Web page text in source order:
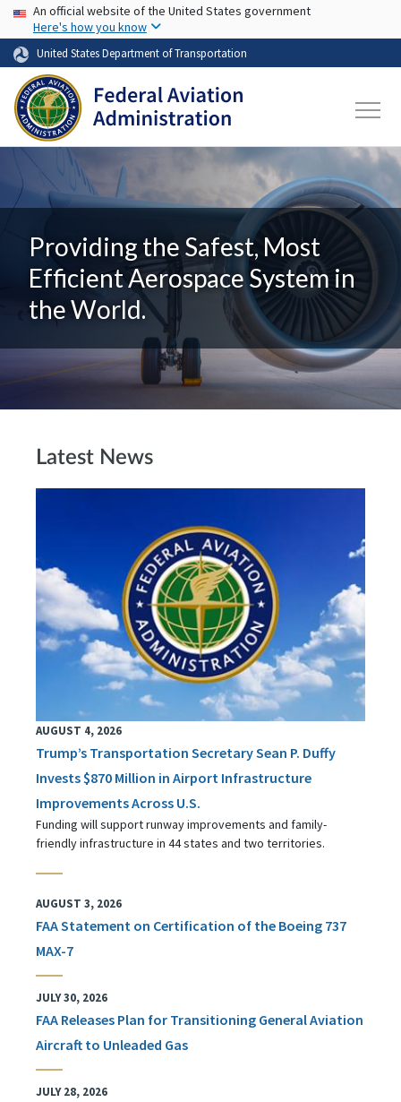
Skip to main content
USA Banner
An official website of the United States government
Here's how you know
United States Department of Transportation
Providing the Safest, Most
Efficient Aerospace System in
the World.
Latest News
AUGUST 4, 2026
Trump’s Transportation Secretary Sean P. Duffy
Invests $870 Million in Airport Infrastructure
Improvements Across U.S.
Funding will support runway improvements and family-
friendly infrastructure in 44 states and two territories.
AUGUST 3, 2026
FAA Statement on Certification of the Boeing 737
MAX-7
JULY 30, 2026
FAA Releases Plan for Transitioning General Aviation
Aircraft to Unleaded Gas
JULY 28, 2026